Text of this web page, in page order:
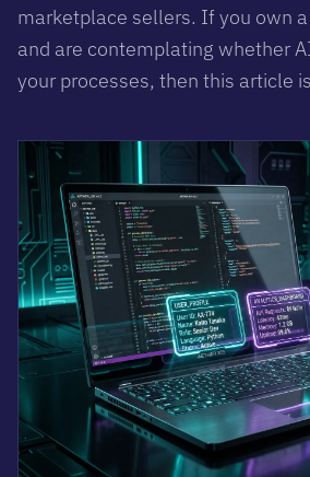
marketplace sellers. If you own
and are contemplating whether
your processes, then this article